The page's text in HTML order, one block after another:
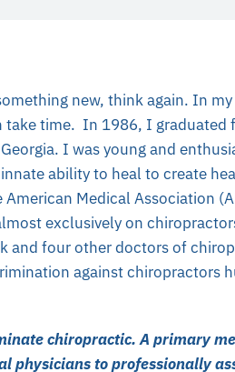
new, think again. In
time. In 1986, I graduated
I was young and
ability to heal to create
Medical Association
exclusively on
and four other doctors of
against chiropractors
chiropractic. A primary
physicians to professionally